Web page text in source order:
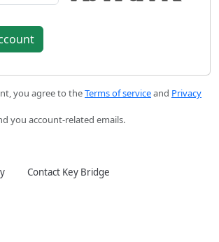
you agree to theTerms of serviceand Privacy
you account-related emails.
Contact Key Bridge